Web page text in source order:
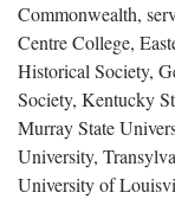
Commonwealth,
Centre College,
Historical Society,
Society, Kentucky
Murray State
University,
University of